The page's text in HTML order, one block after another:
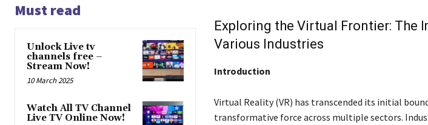
Must read
Unlock Live tv
channels free –
Stream Now!
10 March 2025
Watch All TV Channel
Live TV Online Now!
Exploring the Virtual Frontier: The
Various Industries
Introduction
Virtual Reality (VR) has transcended its initial
transformative force across multiple sectors.